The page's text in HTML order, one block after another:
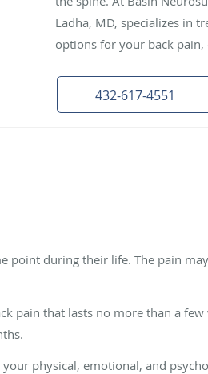
Ladha, MD, specializes in
options for your back
432-617-4551
point during their life. The pain
pain that lasts no more than a
physical, emotional, and